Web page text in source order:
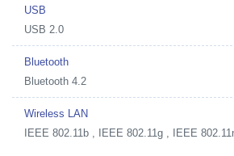
USB
USB 2.0
Bluetooth
Bluetooth 4.2
Wireless LAN
IEEE 802.11b , IEEE 802.11g , IEEE